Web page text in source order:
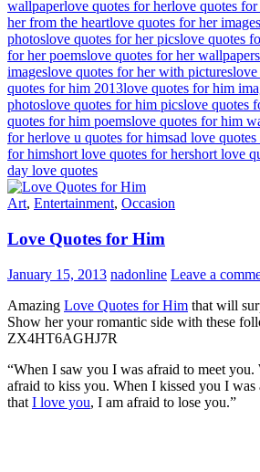
wallpaperlove quotes for herlove quotes
her from the heartlove quotes for her images
photoslove quotes for her picslove quotes
for her poemslove quotes for her wallpapers
imageslove quotes for her with pictureslove
quotes for him 2013love quotes for him
photoslove quotes for him picslove quotes
quotes for him poemslove quotes for him
for herlove u quotes for himsad love
for himshort love quotes for hershort love
day love quotes
Art, Entertainment, Occasion
Love Quotes for Him
January 15, 2013 nadonline Leave a
Amazing Love Quotes for Him that will
Show her your romantic side with these
ZX4HT6AGHJ7R
“When I saw you I was afraid to meet
afraid to kiss you. When I kissed you I
that I love you, I am afraid to lose you.”